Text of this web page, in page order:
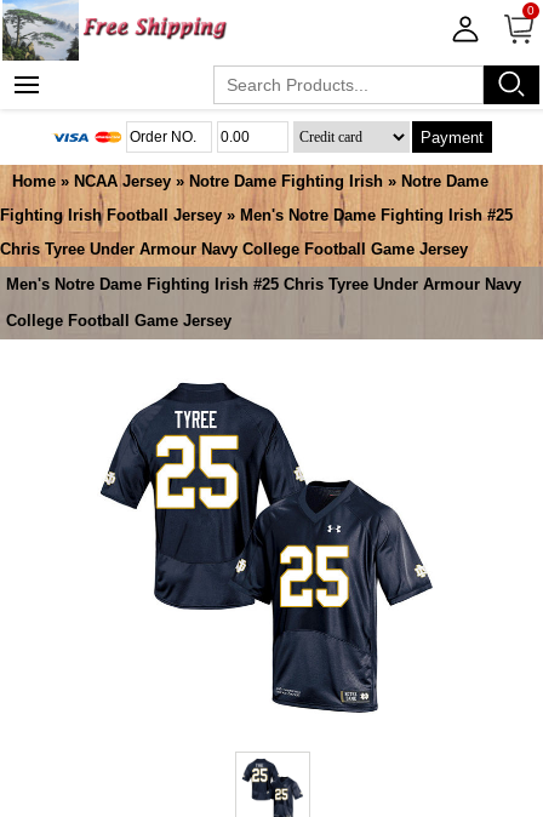
0
Payment
Home » NCAA Jersey » Notre Dame Fighting Irish » Notre Dame
Fighting Irish Football Jersey » Men's Notre Dame Fighting Irish #25
Chris Tyree Under Armour Navy College Football Game Jersey
Men's Notre Dame Fighting Irish #25 Chris Tyree Under Armour Navy
College Football Game Jersey